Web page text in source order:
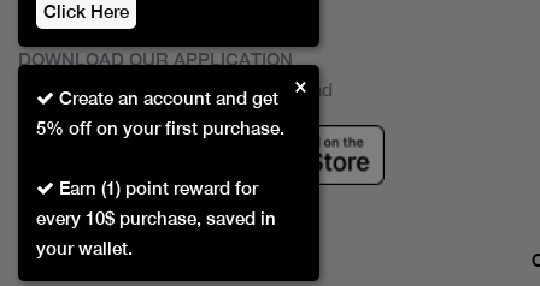
Create an account and get
5% off on your first purchase.
Earn (1) point reward for
every 10$ purchase, saved in
your wallet.
×
Click Here
DOWNLOAD OUR APPLICATION
This Application Is Safe To Download